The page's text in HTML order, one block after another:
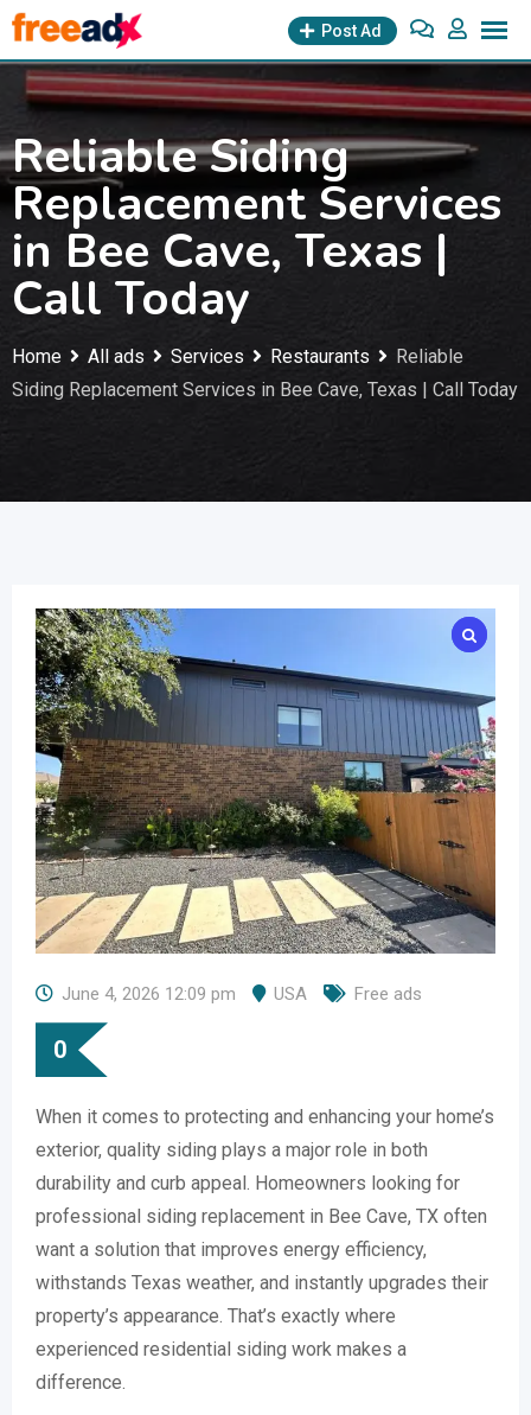
Skip
to
content
Post Ad
Reliable Siding
Replacement Services
in Bee Cave, Texas |
Call Today
Home All ads Services Restaurants
Reliable
Siding Replacement Services in Bee Cave, Texas | Call Today
June 4, 2026 12:09 pm USA Free ads
0
When it comes to protecting and enhancing your home’s
exterior, quality siding plays a major role in both
durability and curb appeal. Homeowners looking for
professional siding replacement in Bee Cave, TX often
want a solution that improves energy efficiency,
withstands Texas weather, and instantly upgrades their
property’s appearance. That’s exactly where
experienced residential siding work makes a
difference.